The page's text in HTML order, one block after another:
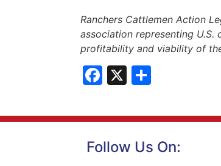
Ranchers Cattlemen Action
association representing
profitability and viability of
Facebook
X
Follow Us On: